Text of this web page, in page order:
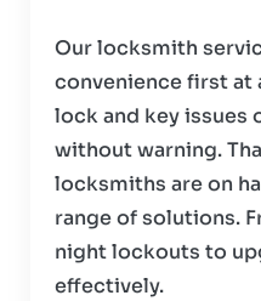
Our locksmith
convenience first at
lock and key issues
without warning.
locksmiths are on
range of solutions.
night lockouts to
effectively.